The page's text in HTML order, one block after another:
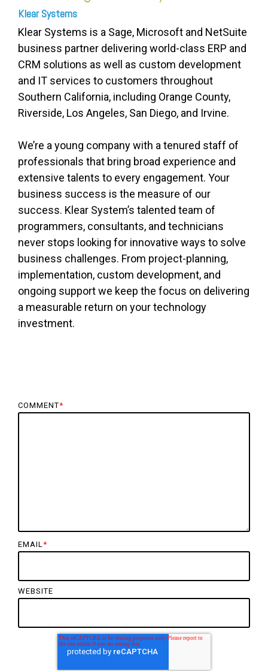
Klear Systems
Klear Systems is a Sage, Microsoft and NetSuite
business partner delivering world-class ERP and
CRM solutions as well as custom development
and IT services to customers throughout
Southern California, including Orange County,
Riverside, Los Angeles, San Diego, and Irvine.
We’re a young company with a tenured staff of
professionals that bring broad experience and
extensive talents to every engagement. Your
business success is the measure of our
success. Klear System’s talented team of
programmers, consultants, and technicians
never stops looking for innovative ways to solve
business challenges. From project-planning,
implementation, custom development, and
ongoing support we keep the focus on delivering
a measurable return on your technology
investment.
COMMENT*
EMAIL*
WEBSITE